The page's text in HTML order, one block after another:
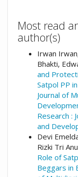
Most read
author(s)
Irwan
Bhakti,
and
Satpol PP
Journal of
Research :
and
Devi
Rizki Tri
Role of
Beggars in